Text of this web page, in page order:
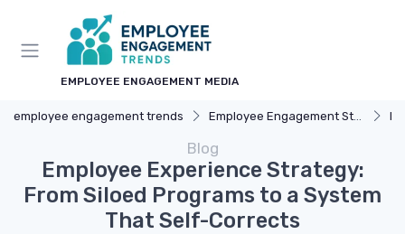
EMPLOYEE ENGAGEMENT MEDIA
employee engagement trends Employee Engagement Strategies
Blog
Employee Experience Strategy:
From Siloed Programs to a System
That Self-Corrects